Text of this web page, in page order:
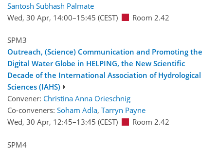
Santosh Subhash Palmate
Wed, 30 Apr, 14:00–15:45 (CEST) Room 2.42
SPM3
Outreach, (Science) Communication and Promoting the
Digital Water Globe in HELPING, the New Scientific
Decade of the International Association of Hydrological
Sciences (IAHS)
Convener: Christina Anna Orieschnig
Co-conveners: Soham Adla, Tarryn Payne
Wed, 30 Apr, 12:45–13:45 (CEST) Room 2.42
SPM4